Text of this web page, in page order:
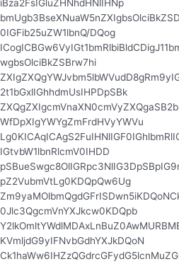
iBza2FsIGluZHNhdHNlIHNp
0IGFib25uZW1lbnQ/DQog
wgbsOlciBkZSBrw7hi
2t1bGxlIGhhdmUsIHPDpSBk
WfDpXIgYWYgZmFrdHVyYWVu
IGtvbW1lbnRlcmV0IHDD
pZ2VubmVtLg0KDQpQw6Ug
0Jlc3QgcmVnYXJkcw0KDQpb
KVmljdG9yIFNvbGdhYXJkDQoN